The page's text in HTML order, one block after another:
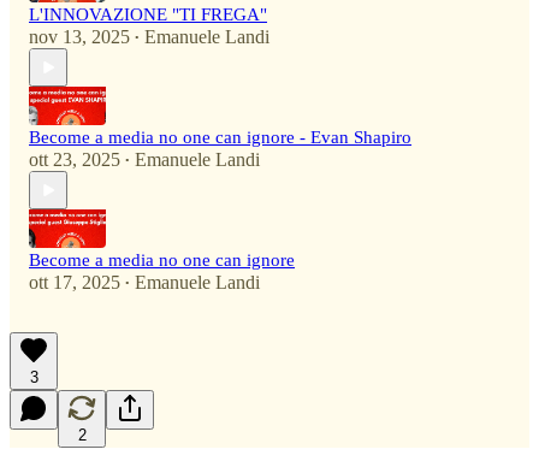
L'INNOVAZIONE "TI FREGA"
nov 13, 2025 • Emanuele Landi
Become a media no one can ignore - Evan Shapiro
ott 23, 2025 • Emanuele Landi
Become a media no one can ignore
ott 17, 2025 • Emanuele Landi
3
2